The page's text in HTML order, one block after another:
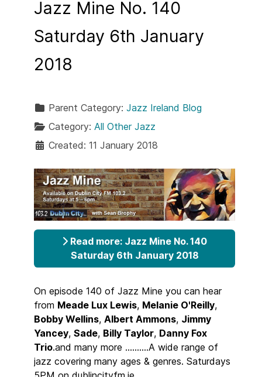
Jazz Mine No. 140
Saturday 6th January
2018
Parent Category: Jazz Ireland Blog
Category: All Other Jazz
Created: 11 January 2018
Read more: Jazz Mine No. 140
Saturday 6th January 2018
On episode 140 of Jazz Mine you can hear
from Meade Lux Lewis, Melanie O'Reilly,
Bobby Wellins, Albert Ammons, Jimmy
Yancey, Sade, Billy Taylor, Danny Fox
Trio.and many more ..........A wide range of
jazz covering many ages & genres. Saturdays